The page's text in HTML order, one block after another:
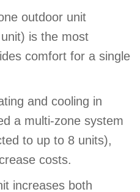
outdoor unit
is the most
comfort for a single
and cooling in
a multi-zone system
to up to 8 units),
costs.
increases both